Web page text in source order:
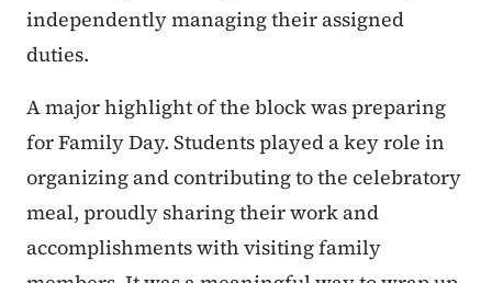
independently managing their assigned
duties.
A major highlight of the block was preparing
for Family Day. Students played a key role in
organizing and contributing to the celebratory
meal, proudly sharing their work and
accomplishments with visiting family